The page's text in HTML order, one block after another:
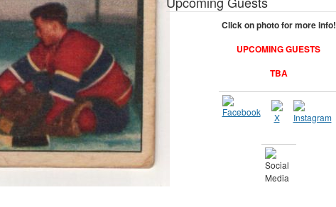
Click on photo for more info!
UPCOMING GUESTS
TBA